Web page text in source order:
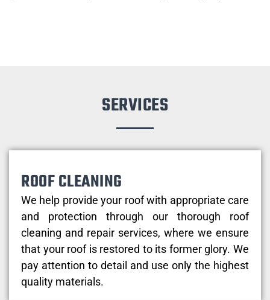
SERVICES
ROOF CLEANING
We help provide your roof with appropriate care
and protection through our thorough roof
cleaning and repair services, where we ensure
that your roof is restored to its former glory. We
pay attention to detail and use only the highest
quality materials.